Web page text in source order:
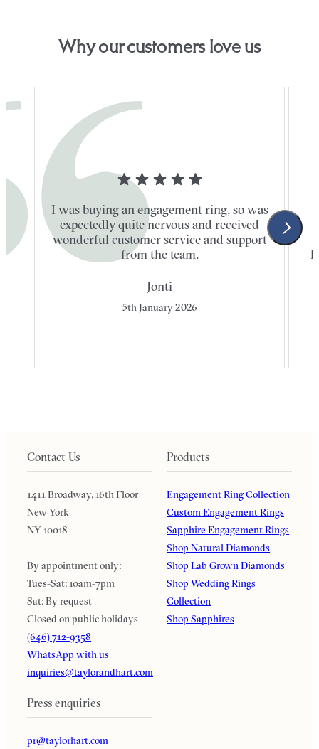
Why our customers love us
I was buying an engagement ring, so was
expectedly quite nervous and received
wonderful customer service and support
from the team.
Jonti
5th January 2026
Contact Us
1411 Broadway, 16th Floor
New York
NY 10018
By appointment only:
Tues-Sat: 10am-7pm
Sat: By request
Closed on public holidays
(646) 712-9358
WhatsApp with us
inquiries@taylorandhart.com
Press enquiries
pr@taylorhart.com
Products
Engagement Ring Collection
Custom Engagement Rings
Sapphire Engagement Rings
Shop Natural Diamonds
Shop Lab Grown Diamonds
Shop Wedding Rings
Collection
Shop Sapphires